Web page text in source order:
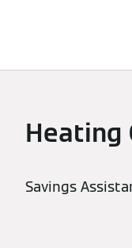
Heating
Savings